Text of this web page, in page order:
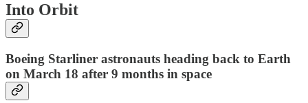
Into Orbit
Boeing Starliner astronauts heading back to Earth
on March 18 after 9 months in space